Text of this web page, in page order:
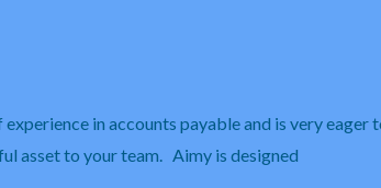
in accounts payable and is very eager
asset to your team. Aimy is designed